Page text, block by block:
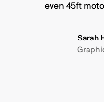
even 45ft
Sarah